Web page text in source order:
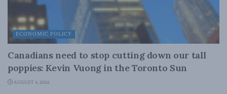
ECONOMIC POLICY
Canadians need to stop cutting down our tall
poppies: Kevin Vuong in the Toronto Sun
AUGUST 4, 2026